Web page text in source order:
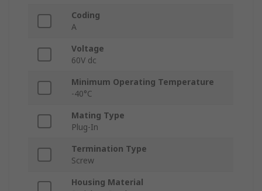
Coding
A
Voltage
60V dc
Minimum Operating Temperature
-40°C
Mating Type
Plug-In
Termination Type
Screw
Housing Material